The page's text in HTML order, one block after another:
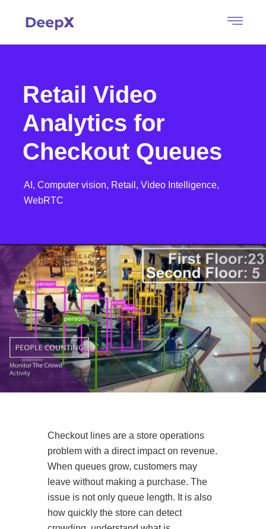
Retail Video
Analytics for
Checkout Queues
AI, Computer vision, Retail, Video Intelligence,
WebRTC
Checkout lines are a store operations
problem with a direct impact on revenue.
When queues grow, customers may
leave without making a purchase. The
issue is not only queue length. It is also
how quickly the store can detect